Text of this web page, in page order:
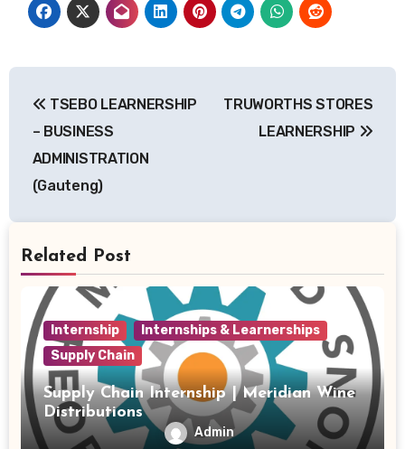
navigation
TSEBO LEARNERSHIP
– BUSINESS
ADMINISTRATION
(Gauteng)
TRUWORTHS STORES
LEARNERSHIP
Related Post
Internship
Internships & Learnerships
Supply Chain
Supply Chain Internship | Meridian Wine
Distributions
Admin